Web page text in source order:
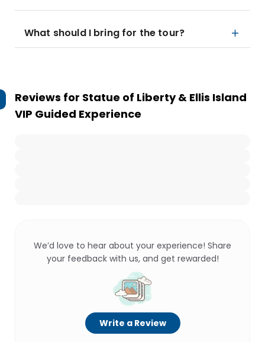
What should I bring for the tour?
Reviews for Statue of Liberty & Ellis Island
VIP Guided Experience
We’d love to hear about your experience! Share
your feedback with us, and get rewarded!
Write a Review